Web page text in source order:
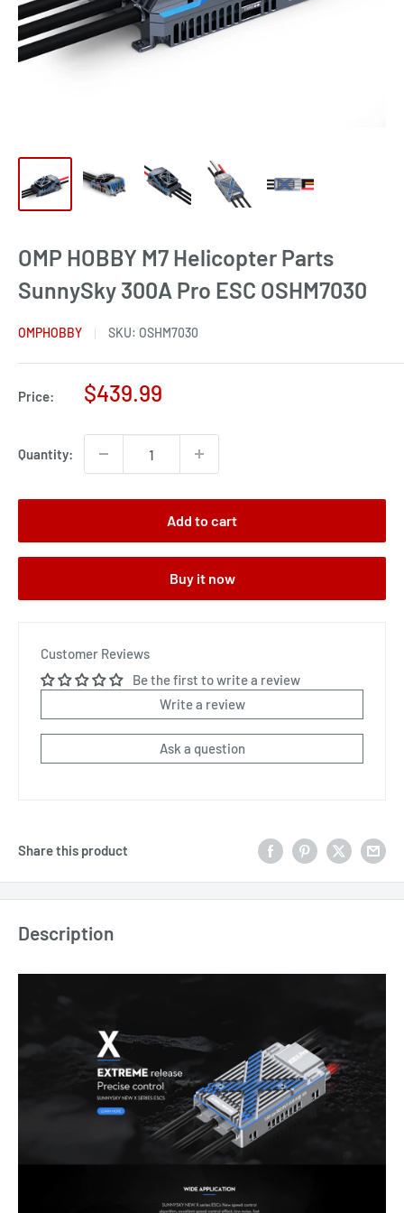
OMP HOBBY M7 Helicopter Parts
SunnySky 300A Pro ESC OSHM7030
OMPHOBBY SKU: OSHM7030
Price:
Sale
$439.99
Quantity:
Add to cart
Buy it now
Customer Reviews
Be the first to write a review
Write a review
Ask a question
Share this product
Description